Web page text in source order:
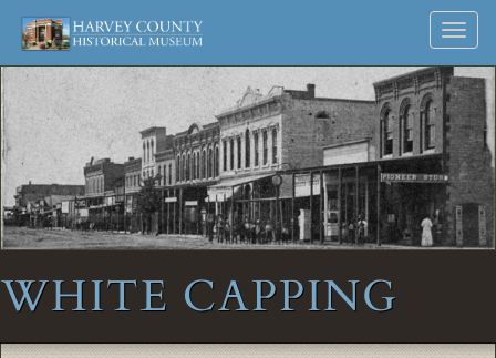
Harvey
County
Historical
Society
Museum
and
Archives
Skip
to
WHITE CAPPING